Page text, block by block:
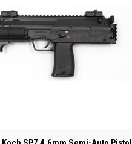
VIEW OUT OF STOCK